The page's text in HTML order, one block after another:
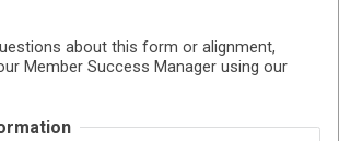
about this form or alignment,
Member Success Manager using our